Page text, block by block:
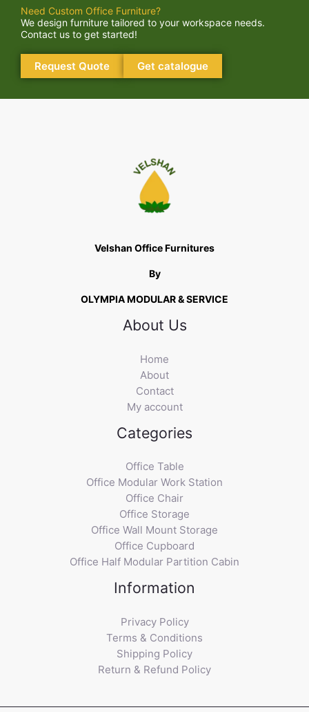
Need Custom Office Furniture?
We design furniture tailored to your workspace needs.
Contact us to get started!
Request Quote Get catalogue
Velshan Office Furnitures
By
OLYMPIA MODULAR & SERVICE
About Us
Home
About
Contact
My account
Categories
Office Table
Office Modular Work Station
Office Chair
Office Storage
Office Wall Mount Storage
Office Cupboard
Office Half Modular Partition Cabin
Information
Privacy Policy
Terms & Conditions
Shipping Policy
Return & Refund Policy